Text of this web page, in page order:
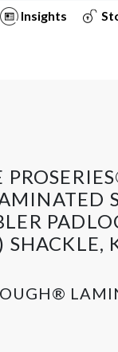
Insights